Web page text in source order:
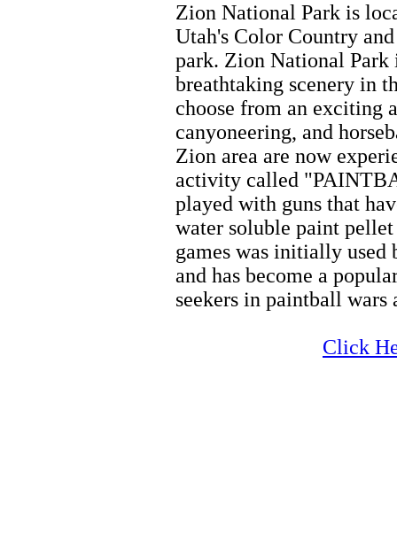
Zion National Park is
Utah's Color Country
park. Zion National Park
breathtaking scenery in
choose from an
canyoneering, and
Zion area are now
activity called
played with guns that
water soluble paint
games was initially
and has become a
seekers in paintball wars
Click